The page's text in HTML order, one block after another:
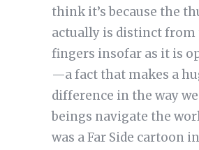
think it’s because the
actually is distinct from
fingers insofar as it is
—a fact that makes a
difference in the way
beings navigate the
was a Far Side cartoon